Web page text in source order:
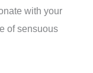
with your
of sensuous